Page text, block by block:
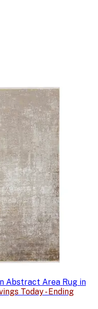
Abstract Area Rug in
Today - Ending